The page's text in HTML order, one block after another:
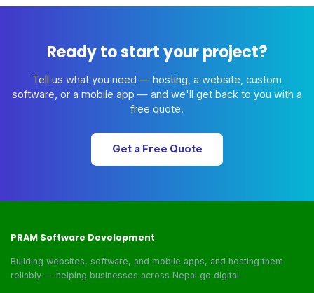
Ready to start your project?
Tell us what you need — hosting, a website, custom
software, or a mobile app — and we'll get back to you with a
free quote.
Get a Free Quote
PRAM Software Development
Building websites, software, and mobile apps, and hosting them
reliably — helping businesses across Nepal go digital.